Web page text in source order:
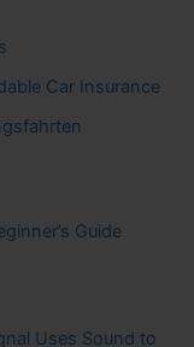
Car Insurance
Guide
Uses Sound to